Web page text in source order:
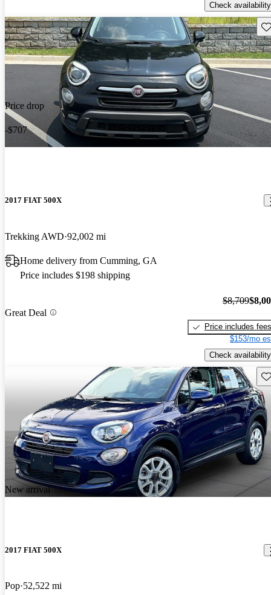
Check availability
Price drop
-$707
2017 FIAT 500X
Trekking AWD 92,002 mi
Home delivery from Cumming, GA
Price includes $198 shipping
Great Deal
$8,709
Price includes fees
$153/mo
Check availability
New arrival
2017 FIAT 500X
Pop 52,522 mi